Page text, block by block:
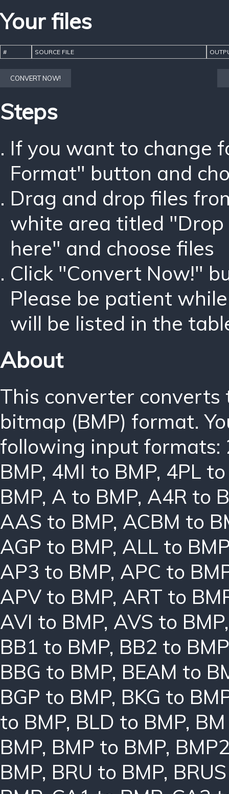
Your files
# SOURCE FILE
CONVERT NOW!
Steps
If you want to change
Format" button and
Drag and drop files
white area titled "Drop
here" and choose files
Click "Convert Now!"
Please be patient
will be listed in the
About
This converter
bitmap (BMP) format.
following input formats:
BMP, 4MI to BMP, 4PL
BMP, A to BMP, A4R to
AAS to BMP, ACBM to
AGP to BMP, ALL to BMP
AP3 to BMP, APC to
APV to BMP, ART to
AVI to BMP, AVS to BMP
BB1 to BMP, BB2 to BMP
BBG to BMP, BEAM to
BGP to BMP, BKG to
to BMP, BLD to BMP,
BMP, BMP to BMP,
BMP, BRU to BMP,